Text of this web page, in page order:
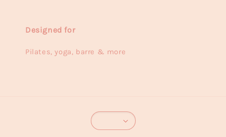
Designed for
Pilates, yoga, barre & more